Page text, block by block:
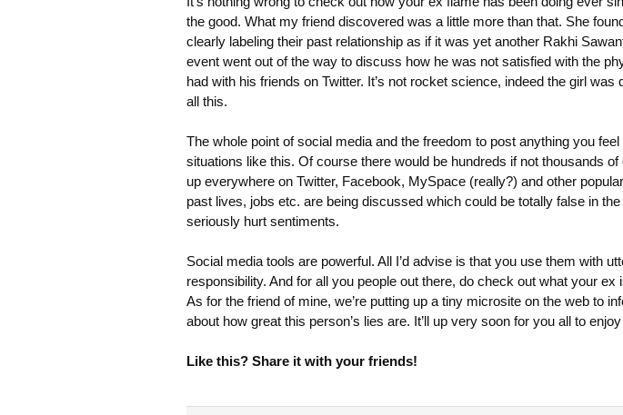
the good. What my friend discovered was a little more than that. She
clearly labeling their past relationship as if it was yet another Rakhi
event went out of the way to discuss how he was not satisfied with the
had with his friends on Twitter. It’s not rocket science, indeed the girl was
all this.
The whole point of social media and the freedom to post anything you
situations like this. Of course there would be hundreds if not thousands
up everywhere on Twitter, Facebook, MySpace (really?) and other
past lives, jobs etc. are being discussed which could be totally false in
seriously hurt sentiments.
Social media tools are powerful. All I’d advise is that you use them with
responsibility. And for all you people out there, do check out what your ex
As for the friend of mine, we’re putting up a tiny microsite on the web to
about how great this person’s lies are. It’ll up very soon for you all to
Like this? Share it with your friends!